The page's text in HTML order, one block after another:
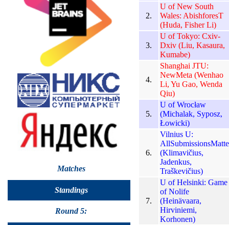
Matches
Standings
Round 5:
2.
U of New South
Wales: AbishforesT
(Huda, Fisher Li)
3.
U of Tokyo: Cxiv-
Dxiv (Liu, Kasaura,
Kumabe)
4.
Shanghai JTU:
NewMeta (Wenhao
Li, Yu Gao, Wenda
Qiu)
5.
U of Wrocław
(Michalak, Syposz,
Łowicki)
6.
Vilnius U:
(Klimavičius,
Jadenkus,
Traškevičius)
7.
U of Helsinki: Game
of Nolife
(Heinävaara,
Hirviniemi,
Korhonen)